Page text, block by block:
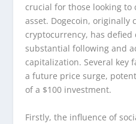
crucial for those looking
asset. Dogecoin, originally
cryptocurrency, has
substantial following and
capitalization. Several key
a future price surge,
of a $100 investment.
Firstly, the influence of